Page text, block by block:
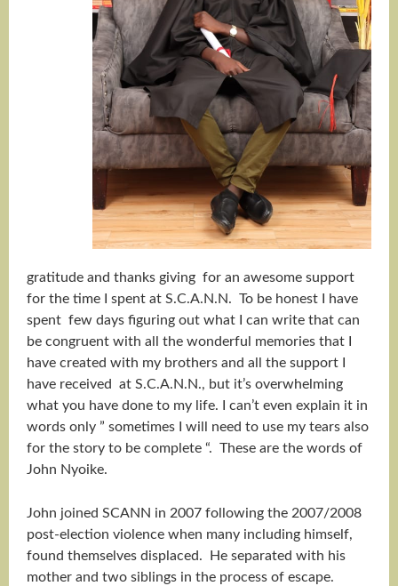
gratitude and thanks giving for an awesome support
for the time I spent at S.C.A.N.N. To be honest I have
spent few days figuring out what I can write that can
be congruent with all the wonderful memories that I
have created with my brothers and all the support I
have received at S.C.A.N.N., but it’s overwhelming
what you have done to my life. I can’t even explain it in
words only ” sometimes I will need to use my tears also
for the story to be complete “. These are the words of
John Nyoike.
John joined SCANN in 2007 following the 2007/2008
post-election violence when many including himself,
found themselves displaced. He separated with his
mother and two siblings in the process of escape.